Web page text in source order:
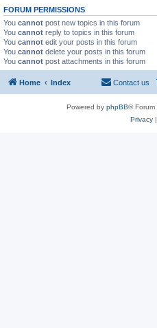
FORUM PERMISSIONS
You cannot post new topics in this forum
You cannot reply to topics in this forum
You cannot edit your posts in this forum
You cannot delete your posts in this forum
You cannot post attachments in this forum
Home Index Contact us
Powered by phpBB® Forum
Privacy|